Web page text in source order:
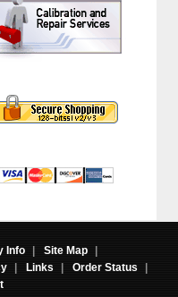
Info | Site Map
|
| Links | Order Status
|